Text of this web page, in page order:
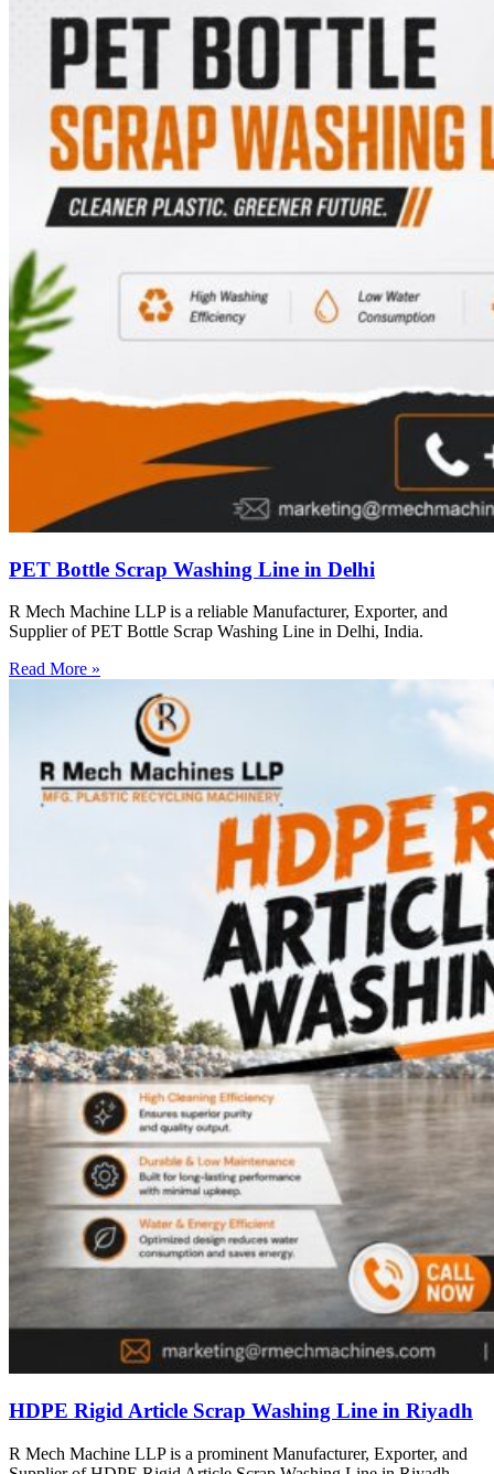
PET Bottle Scrap Washing Line in Delhi
R Mech Machine LLP is a reliable Manufacturer, Exporter, and
Supplier of PET Bottle Scrap Washing Line in Delhi, India.
Read More »
HDPE Rigid Article Scrap Washing Line in Riyadh
R Mech Machine LLP is a prominent Manufacturer, Exporter, and